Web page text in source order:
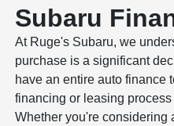
Subaru
At Ruge's Subaru, we
purchase is a significant
have an entire auto finance
financing or leasing
Whether you're considering